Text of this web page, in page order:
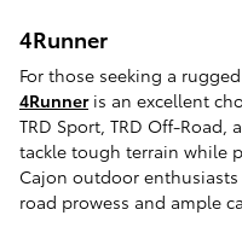
4Runner
For those seeking a
4Runneris an excellent
TRD Sport, TRD Off-
tackle tough terrain while
Cajon outdoor
road prowess and ample